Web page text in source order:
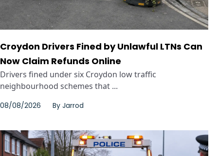
Croydon Drivers Fined by Unlawful LTNs Can
Now Claim Refunds Online
Drivers fined under six Croydon low traffic
neighbourhood schemes that ...
08/08/2026 By Jarrod